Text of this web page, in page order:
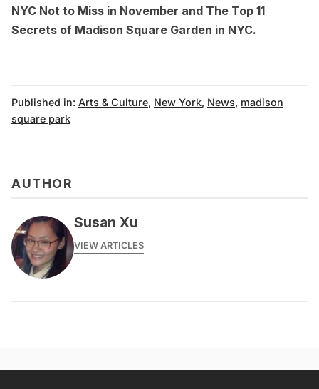
NYC Not to Miss in November and The Top 11
Secrets of Madison Square Garden in NYC.
Published in: Arts & Culture, New York, News, madison
square park
AUTHOR
Susan Xu
VIEW ARTICLES